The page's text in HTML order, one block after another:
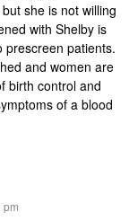
she is not willing
with Shelby is
prescreen patients.
and women are
birth control and
of a blood
pm